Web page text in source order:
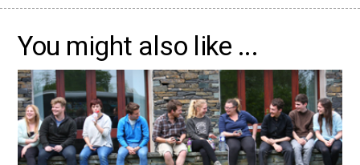
You might also like ...